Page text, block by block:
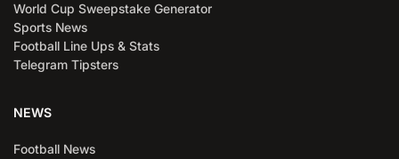
World Cup Sweepstake Generator
Sports News
Football Line Ups & Stats
Telegram Tipsters
NEWS
Football News